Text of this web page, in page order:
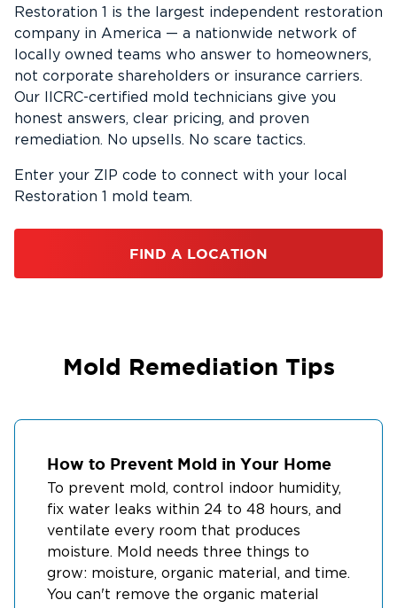
Restoration 1 is the largest independent restoration
company in America — a nationwide network of
locally owned teams who answer to homeowners,
not corporate shareholders or insurance carriers.
Our IICRC-certified mold technicians give you
honest answers, clear pricing, and proven
remediation. No upsells. No scare tactics.
Enter your ZIP code to connect with your local
Restoration 1 mold team.
FIND A LOCATION
Mold Remediation Tips
How to Prevent Mold in Your Home
To prevent mold, control indoor humidity,
fix water leaks within 24 to 48 hours, and
ventilate every room that produces
moisture. Mold needs three things to
grow: moisture, organic material, and time.
You can't remove the organic material